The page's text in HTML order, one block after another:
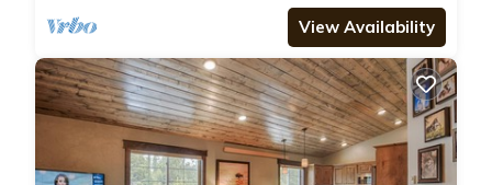
View Availability